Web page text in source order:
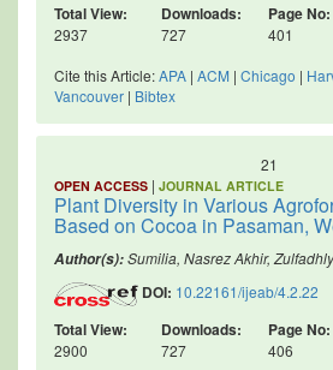
Total View:
2937
Downloads:
727
Page No:
401
Cite this Article:APA | ACM | Chicago |
Vancouver | Bibtex
21
OPEN ACCESS | JOURNAL ARTICLE
Plant Diversity in Various
Based on Cocoa in Pasaman,
Author(s):Sumilia, Nasrez Akhir,
DOI: 10.22161/ijeab/4.2.22
Total View:
2900
Downloads:
727
Page No:
406